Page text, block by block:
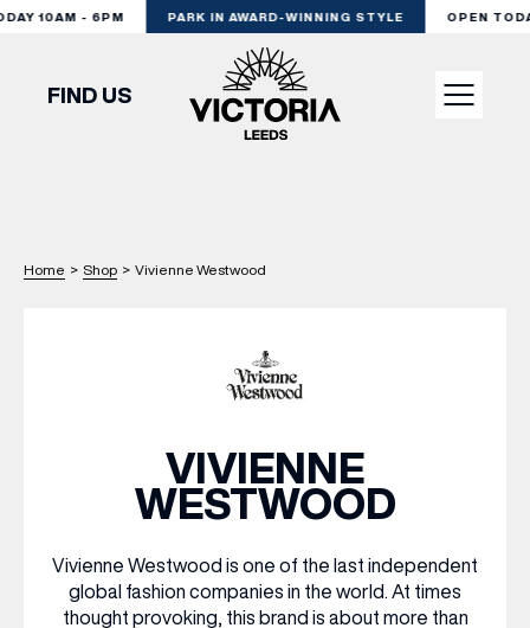
10AM - 6PM PARK IN AWARD-WINNING STYLE OPEN
SHOP
EXPERIENCE
PODCAST
WHAT’S ON
FIND US
Home > Shop > Vivienne Westwood
VIVIENNE
WESTWOOD
Vivienne Westwood is one of the last independent
global fashion companies in the world. At times
thought provoking, this brand is about more than